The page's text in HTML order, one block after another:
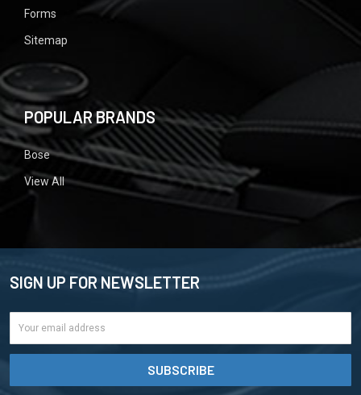
Forms
Sitemap
POPULAR BRANDS
Bose
View All
SIGN UP FOR NEWSLETTER
Email
Address